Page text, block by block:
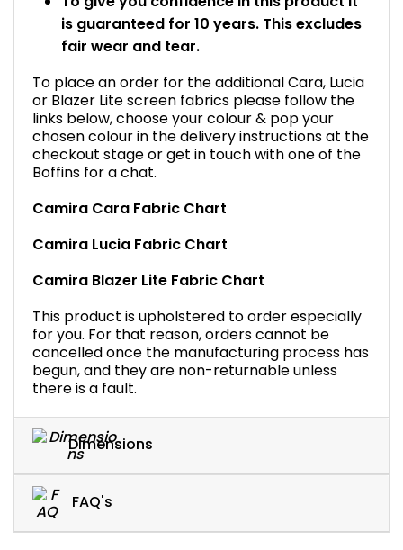
is guaranteed for 10 years. This excludes
fair wear and tear.
To place an order for the additional Cara, Lucia
or Blazer Lite screen fabrics please follow the
links below, choose your colour & pop your
chosen colour in the delivery instructions at the
checkout stage or get in touch with one of the
Boffins for a chat.
Camira Cara Fabric Chart
Camira Lucia Fabric Chart
Camira Blazer Lite Fabric Chart
This product is upholstered to order especially
for you. For that reason, orders cannot be
cancelled once the manufacturing process has
begun, and they are non-returnable unless
there is a fault.
Dimensions
FAQ's